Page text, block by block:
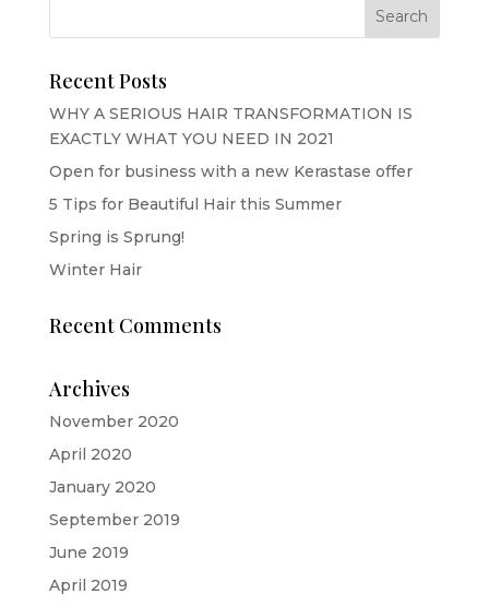
Recent Posts
WHY A SERIOUS HAIR TRANSFORMATION IS
EXACTLY WHAT YOU NEED IN 2021
Open for business with a new Kerastase offer
5 Tips for Beautiful Hair this Summer
Spring is Sprung!
Winter Hair
Recent Comments
Archives
November 2020
April 2020
January 2020
September 2019
June 2019
April 2019